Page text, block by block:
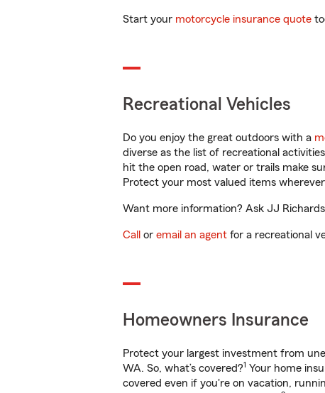
Start your motorcycle insurance quote
Recreational Vehicles
Do you enjoy the great outdoors with a
diverse as the list of recreational
hit the open road, water or trails make
Protect your most valued items
Want more information? Ask JJ
Call or email an agent for a recreational
Homeowners Insurance
Protect your largest investment from
WA. So, what’s covered?1 Your home
covered even if you're on vacation,